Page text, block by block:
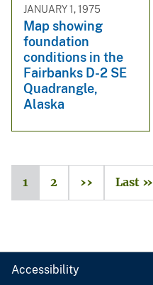
JANUARY 1, 1975
Map showing
foundation
conditions in the
Fairbanks D-2 SE
Quadrangle,
Alaska
1 2 ›› Last »
Accessibility